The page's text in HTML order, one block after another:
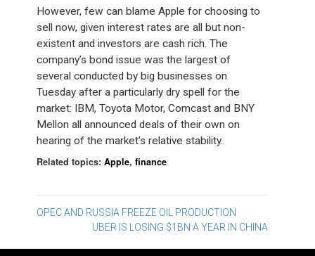
However, few can blame Apple for choosing to
sell now, given interest rates are all but non-
existent and investors are cash rich. The
company’s bond issue was the largest of
several conducted by big businesses on
Tuesday after a particularly dry spell for the
market: IBM, Toyota Motor, Comcast and BNY
Mellon all announced deals of their own on
hearing of the market’s relative stability.
Related topics:Apple,finance
Post
navigation
OPEC AND RUSSIA FREEZE OIL PRODUCTION
UBER IS LOSING $1BN A YEAR IN CHINA